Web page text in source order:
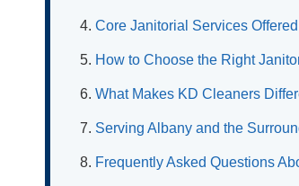
Core Janitorial Services
How to Choose the Right
What Makes KD Cleaners
Serving Albany and the
Frequently Asked Questions